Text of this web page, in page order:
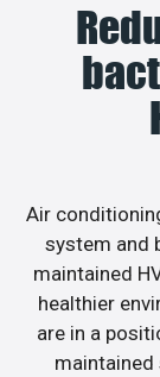
Air
system and
maintained
healthier
are in a